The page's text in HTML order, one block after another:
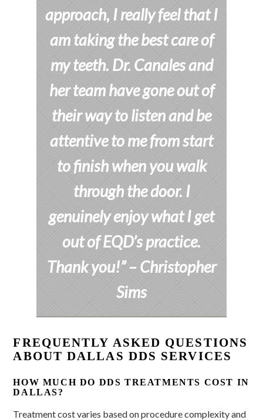
approach, I really feel that I
am taking the best care of
my teeth. Dr. Canales and
her team have gone out of
their way to listen and be
attentive to me from start
to finish when you walk
through the door. I
genuinely enjoy what I get
out of EQD’s practice.
Thank you!” – Christopher
Sims
FREQUENTLY ASKED QUESTIONS
ABOUT DALLAS DDS SERVICES
HOW MUCH DO DDS TREATMENTS COST IN
DALLAS?
Treatment cost varies based on procedure complexity and